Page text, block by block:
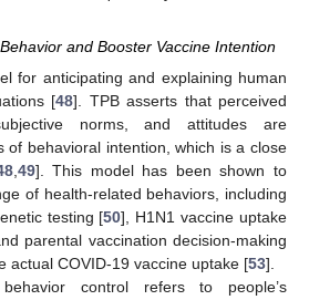
and Booster Vaccine Intention
for anticipating and explaining human
[48]. TPB asserts that perceived
norms, and attitudes are
of behavioral intention, which is a close
, 49]. This model has been shown to
of health-related behaviors, including
testing [50], H1N1 vaccine uptake
parental vaccination decision-making
actual COVID-19 vaccine uptake [53].
control refers to people’s